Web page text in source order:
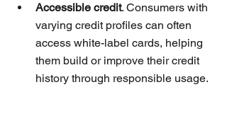
Accessible credit. Consumers with
varying credit profiles can often
access white-label cards, helping
them build or improve their credit
history through responsible usage.